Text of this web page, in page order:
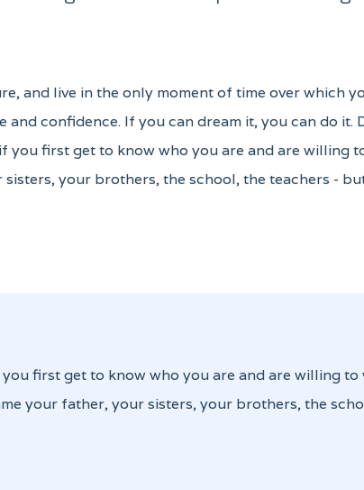
and live in the only moment of time over which
confidence. If you can dream it, you can do
first get to know who you are and are willing
your brothers, the school, the teachers -
first get to know who you are and are willing
your father, your sisters, your brothers, the